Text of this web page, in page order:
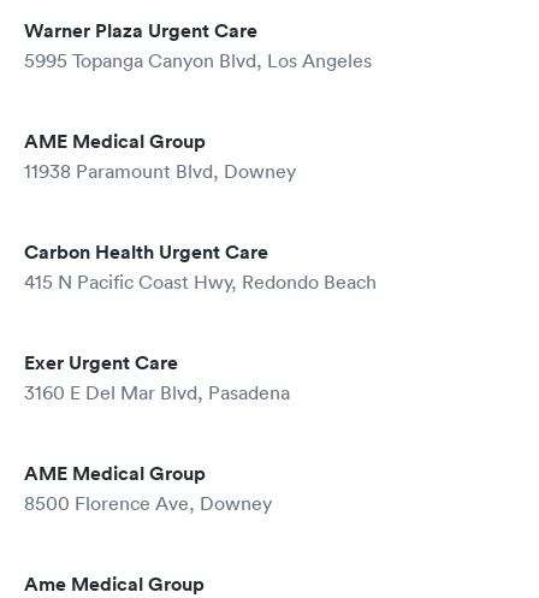
Warner Plaza Urgent Care
5995 Topanga Canyon Blvd, Los Angeles
AME Medical Group
11938 Paramount Blvd, Downey
Carbon Health Urgent Care
415 N Pacific Coast Hwy, Redondo Beach
Exer Urgent Care
3160 E Del Mar Blvd, Pasadena
AME Medical Group
8500 Florence Ave, Downey
Ame Medical Group